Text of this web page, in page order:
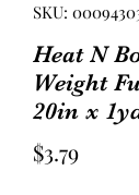
SKU:
Heat N
Weight
20in x
$3.79Price